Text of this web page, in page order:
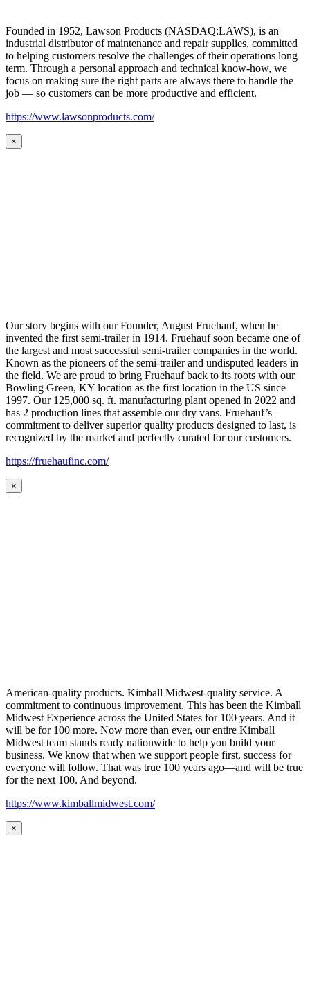
Founded in 1952, Lawson Products (NASDAQ:LAWS), is an
industrial distributor of maintenance and repair supplies, committed
to helping customers resolve the challenges of their operations long
term. Through a personal approach and technical know-how, we
focus on making sure the right parts are always there to handle the
job — so customers can be more productive and efficient.
https://www.lawsonproducts.com/
×
Our story begins with our Founder, August Fruehauf, when he
invented the first semi-trailer in 1914. Fruehauf soon became one of
the largest and most successful semi-trailer companies in the world.
Known as the pioneers of the semi-trailer and undisputed leaders in
the field. We are proud to bring Fruehauf back to its roots with our
Bowling Green, KY location as the first location in the US since
1997. Our 125,000 sq. ft. manufacturing plant opened in 2022 and
has 2 production lines that assemble our dry vans. Fruehauf’s
commitment to deliver superior quality products designed to last, is
recognized by the market and perfectly curated for our customers.
https://fruehaufinc.com/
×
American-quality products. Kimball Midwest-quality service. A
commitment to continuous improvement. This has been the Kimball
Midwest Experience across the United States for 100 years. And it
will be for 100 more. Now more than ever, our entire Kimball
Midwest team stands ready nationwide to help you build your
business. We know that when we support people first, success for
everyone will follow. That was true 100 years ago—and will be true
for the next 100. And beyond.
https://www.kimballmidwest.com/
×